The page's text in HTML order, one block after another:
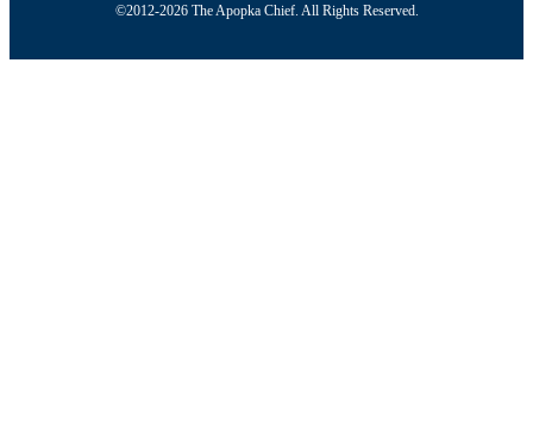
©2012-2026 The Apopka Chief. All Rights Reserved.